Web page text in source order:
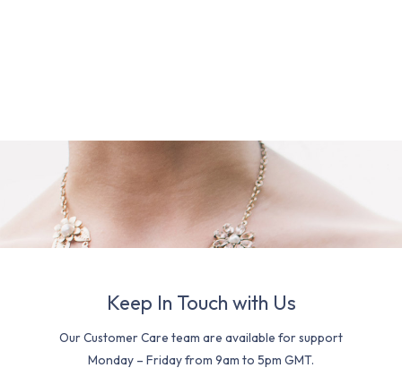
Keep In Touch with Us
Our Customer Care team are available for support
Monday – Friday from 9am to 5pm GMT.